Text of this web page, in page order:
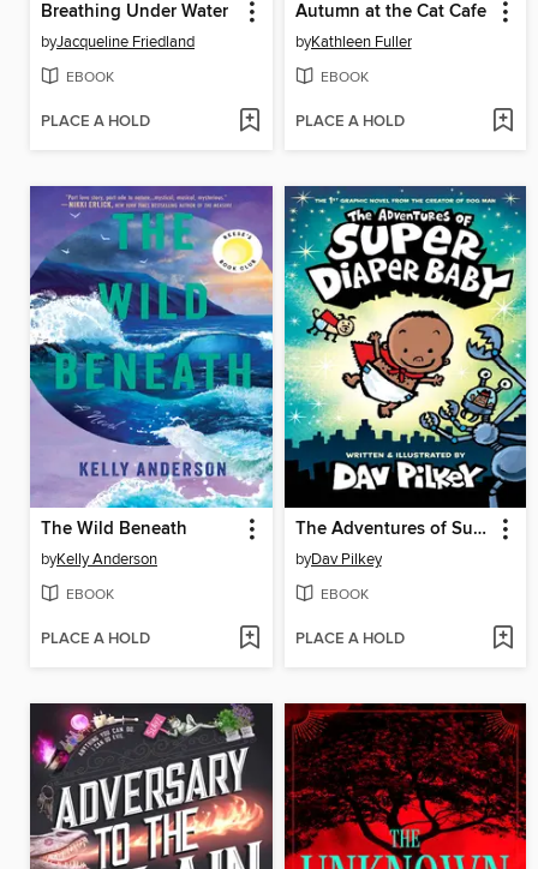
Breathing Under Water
byJacqueline Friedland
EBOOK
PLACE A HOLD
Autumn at the Cat Cafe
byKathleen Fuller
EBOOK
PLACE A HOLD
The Wild Beneath
byKelly Anderson
EBOOK
PLACE A HOLD
The Adventures of Super Diaper Baby
byDav Pilkey
EBOOK
PLACE A HOLD